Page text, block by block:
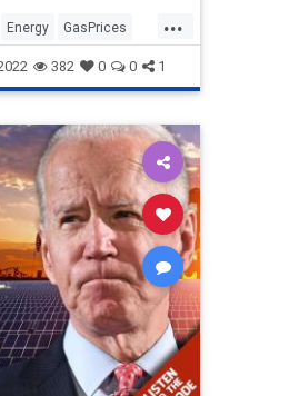
...
Energy GasPrices
382 0 0 1